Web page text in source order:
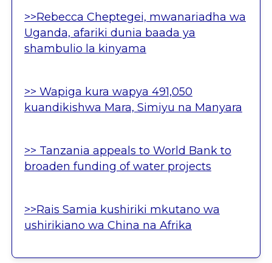
>>Rebecca Cheptegei, mwanariadha wa
Uganda, afariki dunia baada ya
shambulio la kinyama
>> Wapiga kura wapya 491,050
kuandikishwa Mara, Simiyu na Manyara
>> Tanzania appeals to World Bank to
broaden funding of water projects
>>Rais Samia kushiriki mkutano wa
ushirikiano wa China na Afrika